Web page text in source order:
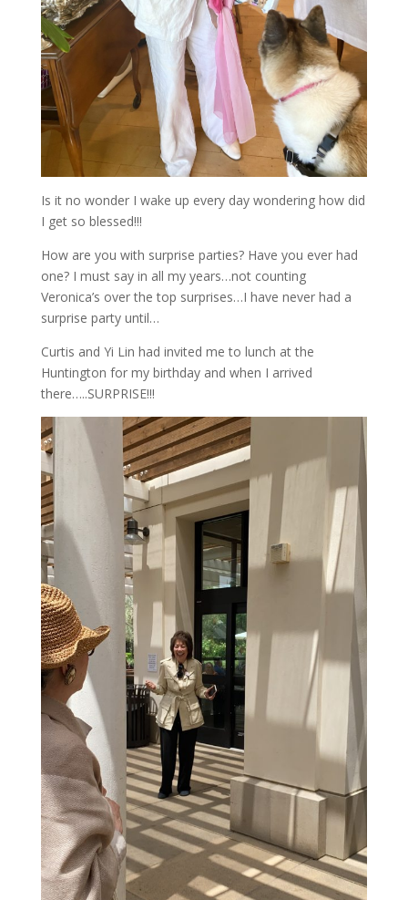
Is it no wonder I wake up every day wondering how did
I get so blessed!!!
How are you with surprise parties? Have you ever had
one? I must say in all my years…not counting
Veronica’s over the top surprises…I have never had a
surprise party until…
Curtis and Yi Lin had invited me to lunch at the
Huntington for my birthday and when I arrived
there…..SURPRISE!!!